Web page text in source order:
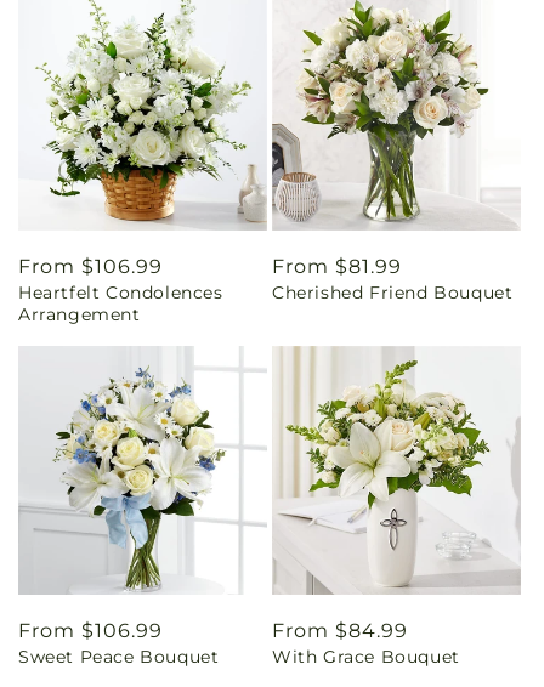
Regular
price
From $106.99
Heartfelt Condolences
Arrangement
Regular
price
From $81.99
Cherished Friend Bouquet
Regular
price
From $106.99
Sweet Peace Bouquet
Regular
price
From $84.99
With Grace Bouquet